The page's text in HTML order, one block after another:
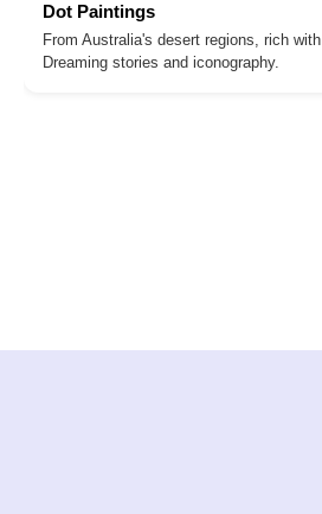
Dot Paintings
From Australia's desert regions, rich with
Dreaming stories and iconography.